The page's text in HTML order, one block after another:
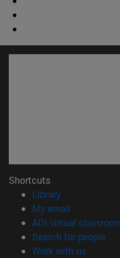
Shortcuts
Library(opens in new
My email
ADI virtual
Search for people
Work with us(opens